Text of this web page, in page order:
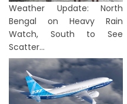
Weather Update: North
Bengal on Heavy Rain
Watch, South to See
Scatter...